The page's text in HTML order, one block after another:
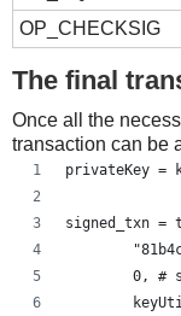
OP_CHECKSIG
The final
Once all the
transaction can be
privateKey =
signed_txn =
0, #